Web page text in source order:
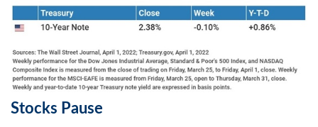
Stocks Pause